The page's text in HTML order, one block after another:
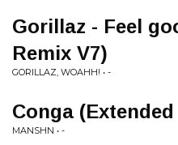
Gorillaz - Feel
Remix V7)
GORILLAZ, WOAHH! • -
Conga
MANSHN • -